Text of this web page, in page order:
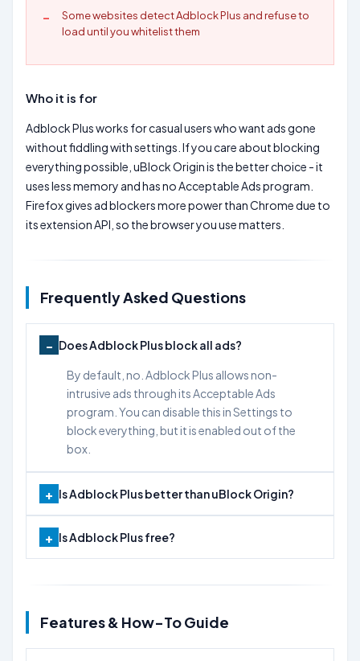
Some websites detect Adblock Plus and refuse to
load until you whitelist them
Who it is for
Adblock Plus works for casual users who want ads gone
without fiddling with settings. If you care about blocking
everything possible, uBlock Origin is the better choice - it
uses less memory and has no Acceptable Ads program.
Firefox gives ad blockers more power than Chrome due to
its extension API, so the browser you use matters.
Frequently Asked Questions
Does Adblock Plus block all ads?
By default, no. Adblock Plus allows non-
intrusive ads through its Acceptable Ads
program. You can disable this in Settings to
block everything, but it is enabled out of the
box.
Is Adblock Plus better than uBlock Origin?
Is Adblock Plus free?
Features & How-To Guide